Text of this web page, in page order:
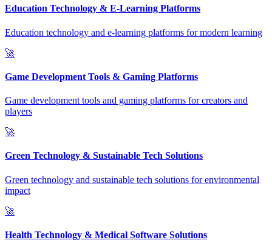
Education Technology & E-Learning Platforms
Education technology and e-learning platforms for modern learning
🚀
Game Development Tools & Gaming Platforms
Game development tools and gaming platforms for creators and
players
🚀
Green Technology & Sustainable Tech Solutions
Green technology and sustainable tech solutions for environmental
impact
🚀
Health Technology & Medical Software Solutions